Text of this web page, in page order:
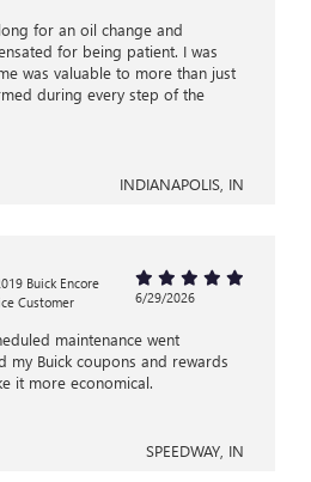
for an oil change and
for being patient. I was
was valuable to more than just
during every step of the
INDIANAPOLIS, IN
Buick Encore
Customer
6/29/2026
maintenance went
my Buick coupons and rewards
it more economical.
SPEEDWAY, IN